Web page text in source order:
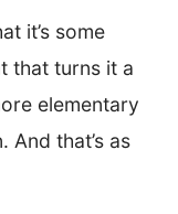
it’s some
that turns it a
elementary
And that’s as